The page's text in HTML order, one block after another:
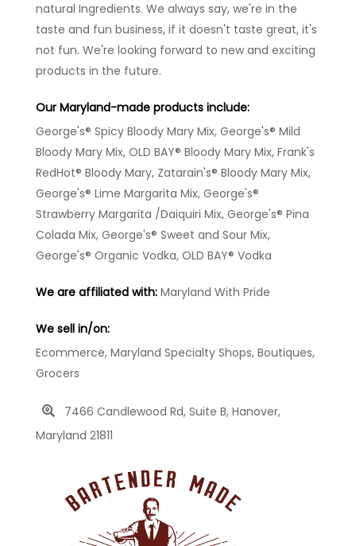
natural Ingredients. We always say, we're in the
taste and fun business, if it doesn't taste great, it's
not fun. We're looking forward to new and exciting
products in the future.
Our Maryland-made products include:
George's® Spicy Bloody Mary Mix, George's® Mild
Bloody Mary Mix, OLD BAY® Bloody Mary Mix, Frank's
RedHot® Bloody Mary, Zatarain's® Bloody Mary Mix,
George's® Lime Margarita Mix, George's®
Strawberry Margarita /Daiquiri Mix, George's® Pina
Colada Mix, George's® Sweet and Sour Mix,
George's® Organic Vodka, OLD BAY® Vodka
We are affiliated with: Maryland With Pride
We sell in/on:
Ecommerce, Maryland Specialty Shops, Boutiques,
Grocers
7466 Candlewood Rd, Suite B, Hanover,
Maryland 21811